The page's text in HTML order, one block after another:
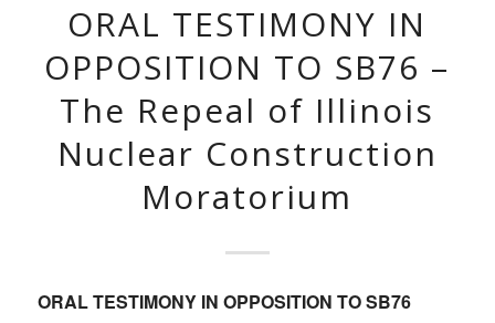
ORAL TESTIMONY IN
OPPOSITION TO SB76 –
The Repeal of Illinois
Nuclear Construction
Moratorium
ORAL TESTIMONY IN OPPOSITION TO SB76